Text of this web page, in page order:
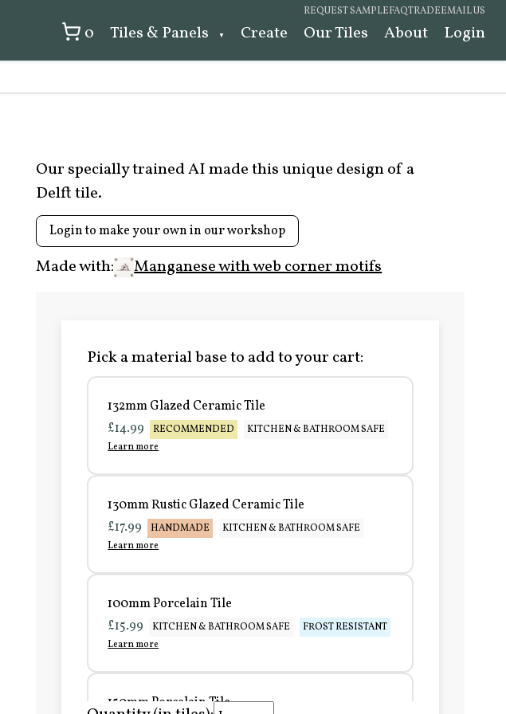
REQUEST SAMPLEFAQTRADEEMAIL US
0 Tiles & Panels Create Our Tiles About Login
Our specially trained AI made this unique design of a
Delft tile.
Login to make your own in our workshop
Made with: Manganese with web corner motifs
Pick a material base to add to your cart:
132mm Glazed Ceramic Tile
£14.99
RECOMMENDED
KITCHEN & BATHROOM SAFE
Learn more
130mm Rustic Glazed Ceramic Tile
£17.99
HANDMADE
KITCHEN & BATHROOM SAFE
Learn more
100mm Porcelain Tile
£15.99
KITCHEN & BATHROOM SAFE
FROST RESISTANT
Learn more
150mm Porcelain Tile